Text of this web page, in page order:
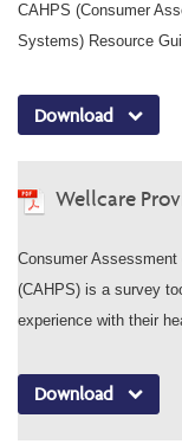
CAHPS (Consumer
Systems) Resource
Download
Wellcare
Consumer
(CAHPS) is a survey
experience with their
Download